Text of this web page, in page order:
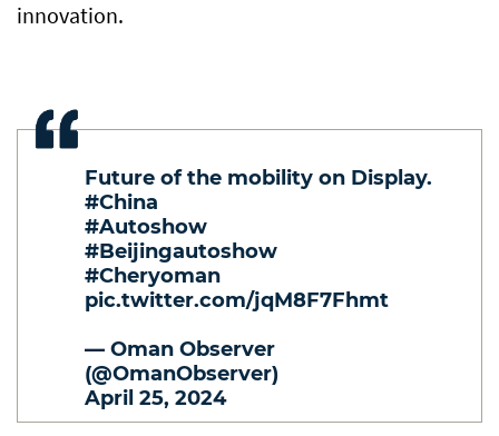
innovation.
Future of the mobility on Display.
#China
#Autoshow
#Beijingautoshow
#Cheryoman
pic.twitter.com/jqM8F7Fhmt
— Oman Observer
(@OmanObserver)
April 25, 2024